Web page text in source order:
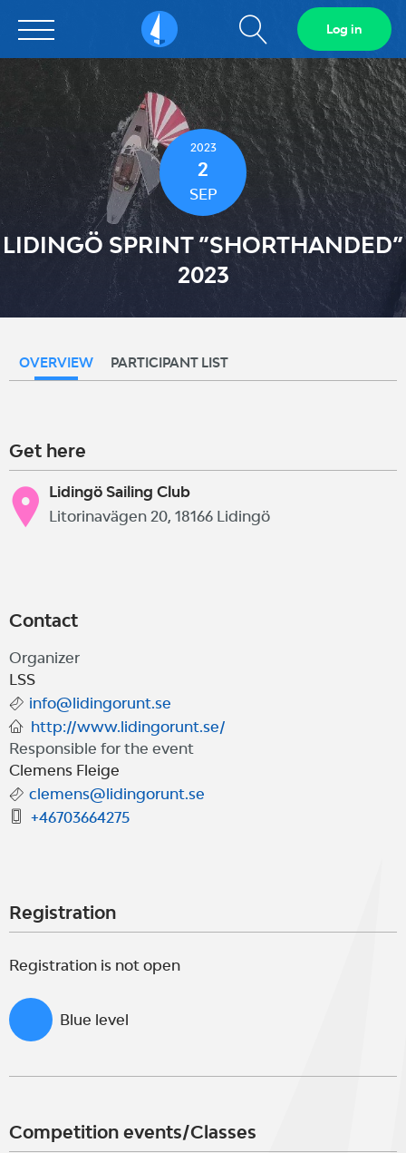
Sailarena Show
search
field
Log in
2023
2
SEP
LIDINGÖ SPRINT ”SHORTHANDED”
2023
OVERVIEW PARTICIPANT LIST
Get here
Lidingö Sailing Club
Litorinavägen 20, 18166 Lidingö
Contact
Organizer
LSS
info@lidingorunt.se
http://www.lidingorunt.se/
Responsible for the event
Clemens Fleige
clemens@lidingorunt.se
+46703664275
Registration
Registration is not open
Blue level
Competition events/Classes